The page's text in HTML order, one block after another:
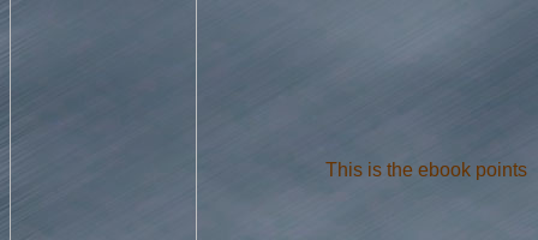
This is the ebook points